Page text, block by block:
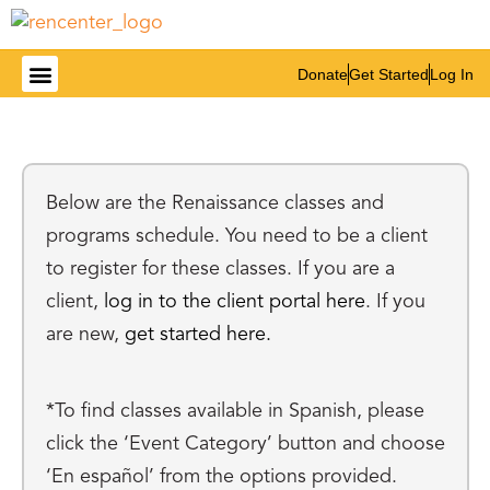
DonateGet StartedLog In
Below are the Renaissance classes and
programs schedule. You need to be a client
to register for these classes. If you are a
client,
log in to the client portal here. If you
are new, get started here.
*To find classes available in Spanish, please
click the ‘Event Category’ button and choose
‘En español’ from the options provided.